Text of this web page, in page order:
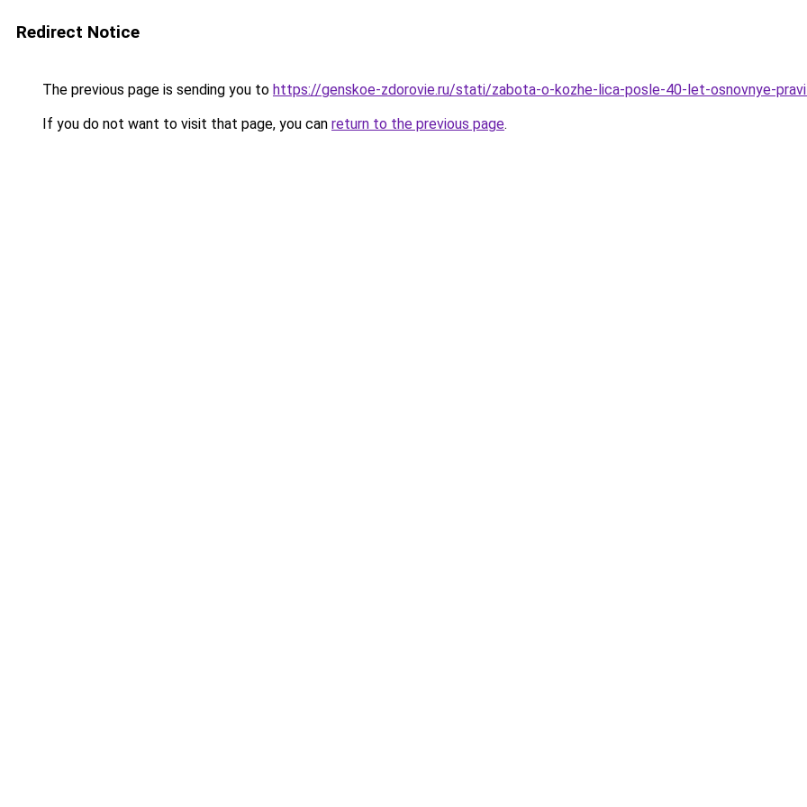
Redirect Notice
The previous page is sending you to https://genskoe-zdorovie.ru/stati/zabota-o-kozhe-lica-posle-40-let-osnovnye-
If you do not want to visit that page, you can return to the previous page.